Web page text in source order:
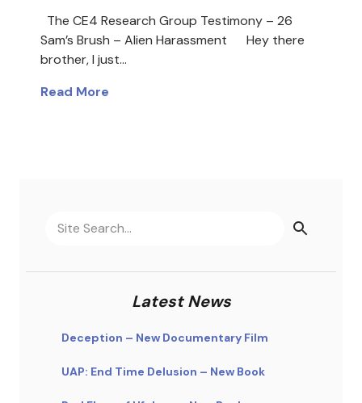
The CE4 Research Group Testimony – 26
Sam’s Brush – Alien Harassment Hey there
brother, I just…
Read More
Latest News
Deception – New Documentary Film
UAP: End Time Delusion – New Book